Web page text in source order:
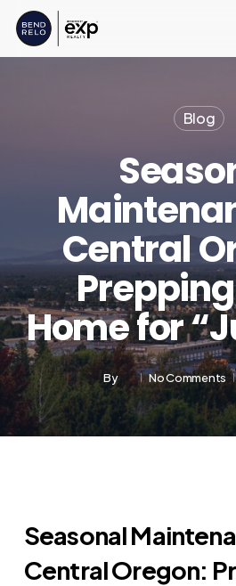
Skip
Blog
Central
Home for
By No Comments
Seasonal
Central Oregon: